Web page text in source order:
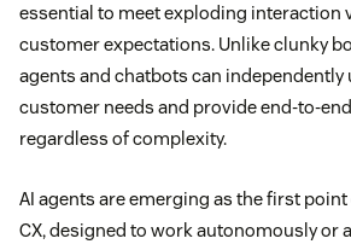
essential to meet exploding interaction
customer expectations. Unlike clunky
agents and chatbots can independently
customer needs and provide end-to-
regardless of complexity.
AI agents are emerging as the first
CX, designed to work autonomously or